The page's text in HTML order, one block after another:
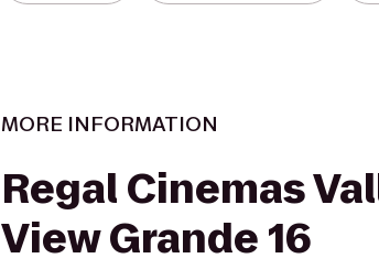
MORE INFORMATION
Regal Cinemas
View Grande 16